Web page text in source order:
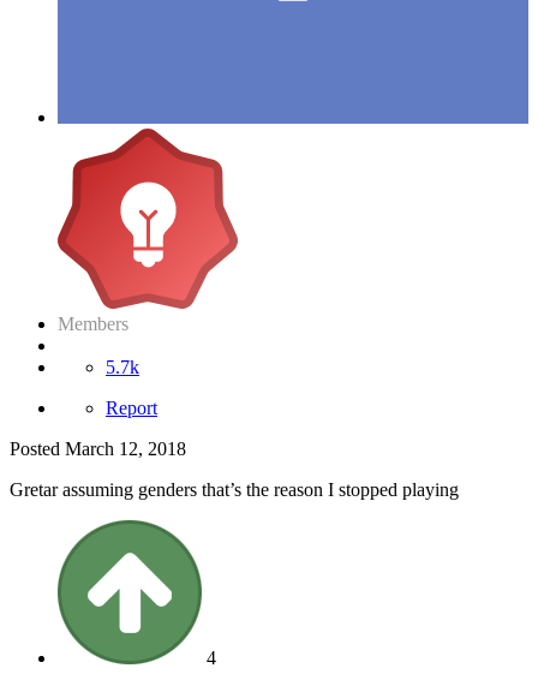
Members
5.7k
Report
Posted March 12, 2018
Gretar assuming genders that’s the reason I stopped playing
4